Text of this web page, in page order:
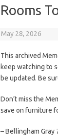
Rooms
May 28, 2026
This archived
keep watching to
be updated. Be
Don’t miss the
save on furniture
– Bellingham Gray